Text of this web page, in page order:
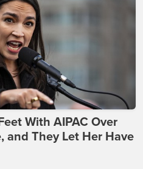
With AIPAC Over
and They Let Her Have